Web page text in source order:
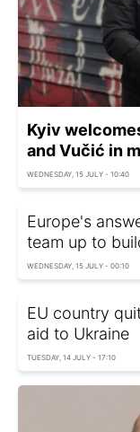
Kyiv
and Vučić in
WEDNESDAY, 15 JULY - 10:40
Europe's
team up to
WEDNESDAY, 15 JULY - 00:10
EU country
aid to Ukraine
TUESDAY, 14 JULY - 17:10